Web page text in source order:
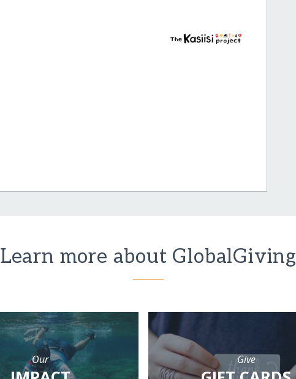
Learn more about GlobalGiving
Our Give